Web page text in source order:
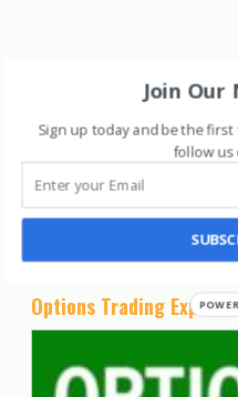
Posts
Join
Sign up today and be the
follow us